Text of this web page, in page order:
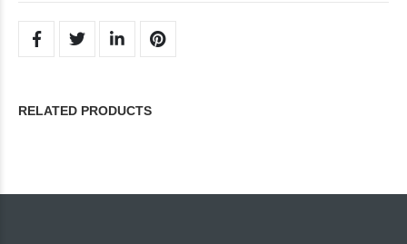
RELATED PRODUCTS